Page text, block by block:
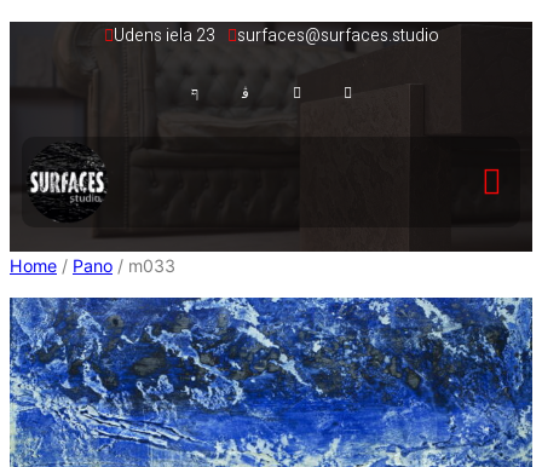
Skip
Udens iela 23 surfaces@surfaces.studio
Home / Pano / m033